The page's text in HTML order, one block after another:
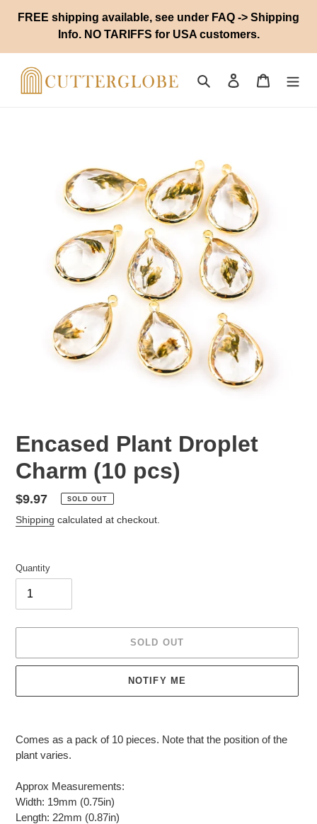
FREE shipping available, see under FAQ -> Shipping
Info. NO TARIFFS for USA customers.
Search Log in Cart
Encased Plant Droplet
Charm (10 pcs)
Regular
price
$9.97 SOLD OUT
Shipping calculated at checkout.
Quantity
SOLD OUT
NOTIFY ME
to
your
Comes as a pack of 10 pieces. Note that the position of the
plant varies.
Approx Measurements:
Width: 19mm (0.75in)
Length: 22mm (0.87in)